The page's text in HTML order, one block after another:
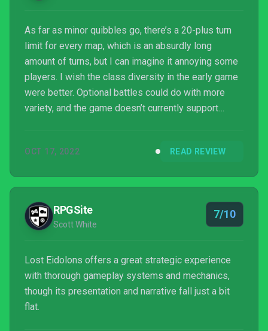
As far as minor quibbles go, there’s a 20-plus turn
limit for every map, which is an absurdly long
amount of turns, but I can imagine it annoying some
players. I wish the class diversity in the early game
were better. Optional battles could do with more
variety, and the game doesn’t currently support
without losing soldiers the first time on permadeath
OCT 17, 2022 READ REVIEW
RPGSite
Scott White
7/10
Lost Eidolons offers a great strategic experience
with thorough gameplay systems and mechanics,
though its presentation and narrative fall just a bit
flat.